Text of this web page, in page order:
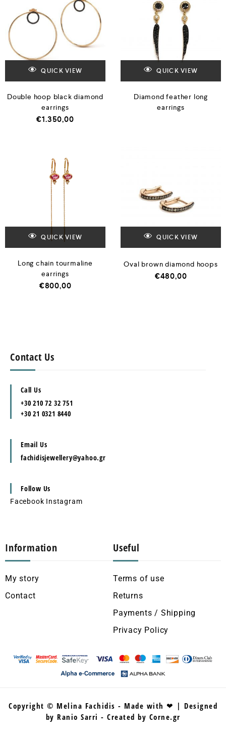
QUICK VIEW
Double hoop black diamond
earrings
€1.350,00
QUICK VIEW
Diamond feather long
earrings
QUICK VIEW
Long chain tourmaline
earrings
€800,00
QUICK VIEW
Oval brown diamond hoops
€480,00
Contact Us
Call Us
+30 210 72 32 751
+30 21 0321 8440
Email Us
fachidisjewellery@yahoo.gr
Follow Us
Facebook Instagram
Information
My story
Contact
Useful
Terms of use
Returns
Payments / Shipping
Privacy Policy
Copyright © Melina Fachidis - Made with ❤ | Designed
by Ranio Sarri - Created by Corne.gr